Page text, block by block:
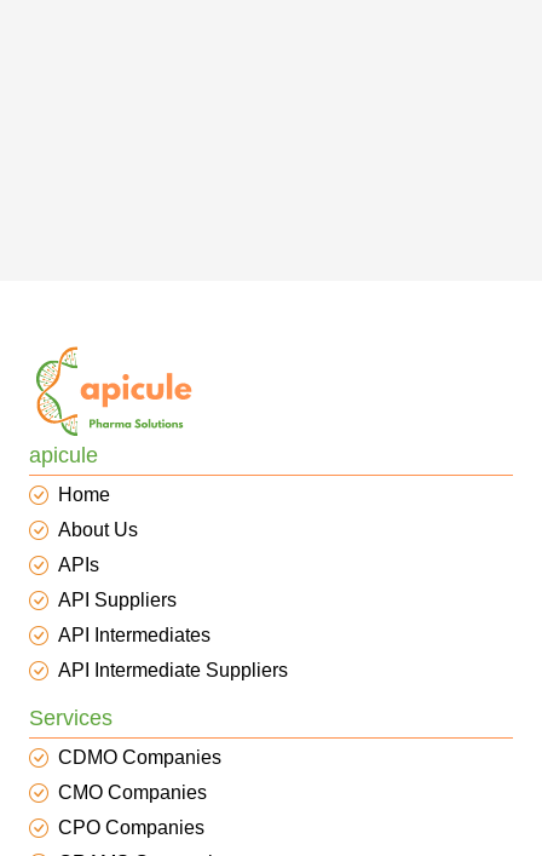
apicule
Home
About Us
APIs
API Suppliers
API Intermediates
API Intermediate Suppliers
Services
CDMO Companies
CMO Companies
CPO Companies